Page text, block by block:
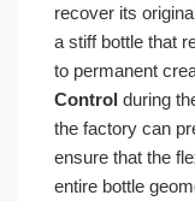
recover its
a stiff bottle that
to permanent
Control during
the factory can
ensure that the
entire bottle